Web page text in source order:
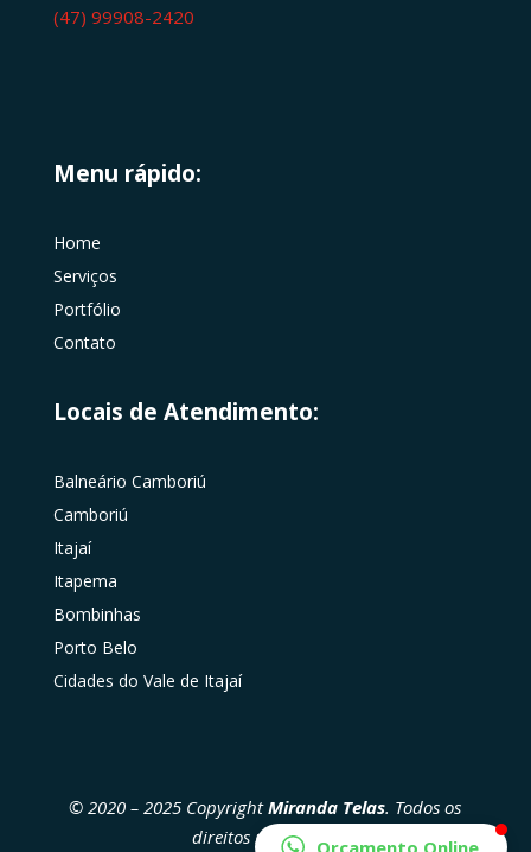
(47) 99908-2420
Menu rápido:
Home
Serviços
Portfólio
Contato
Locais de Atendimento:
Balneário Camboriú
Camboriú
Itajaí
Itapema
Bombinhas
Porto Belo
Cidades do Vale de Itajaí
© 2020 – 2025 CopyrightMiranda Telas. Todos os
direitos reservadosOrçamento Online